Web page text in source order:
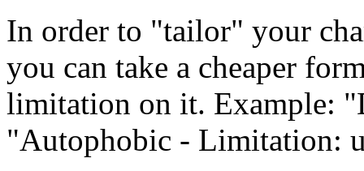
In order to "tailor" your
you can take a cheaper
limitation on it. Example:
"Autophobic - Limitation: